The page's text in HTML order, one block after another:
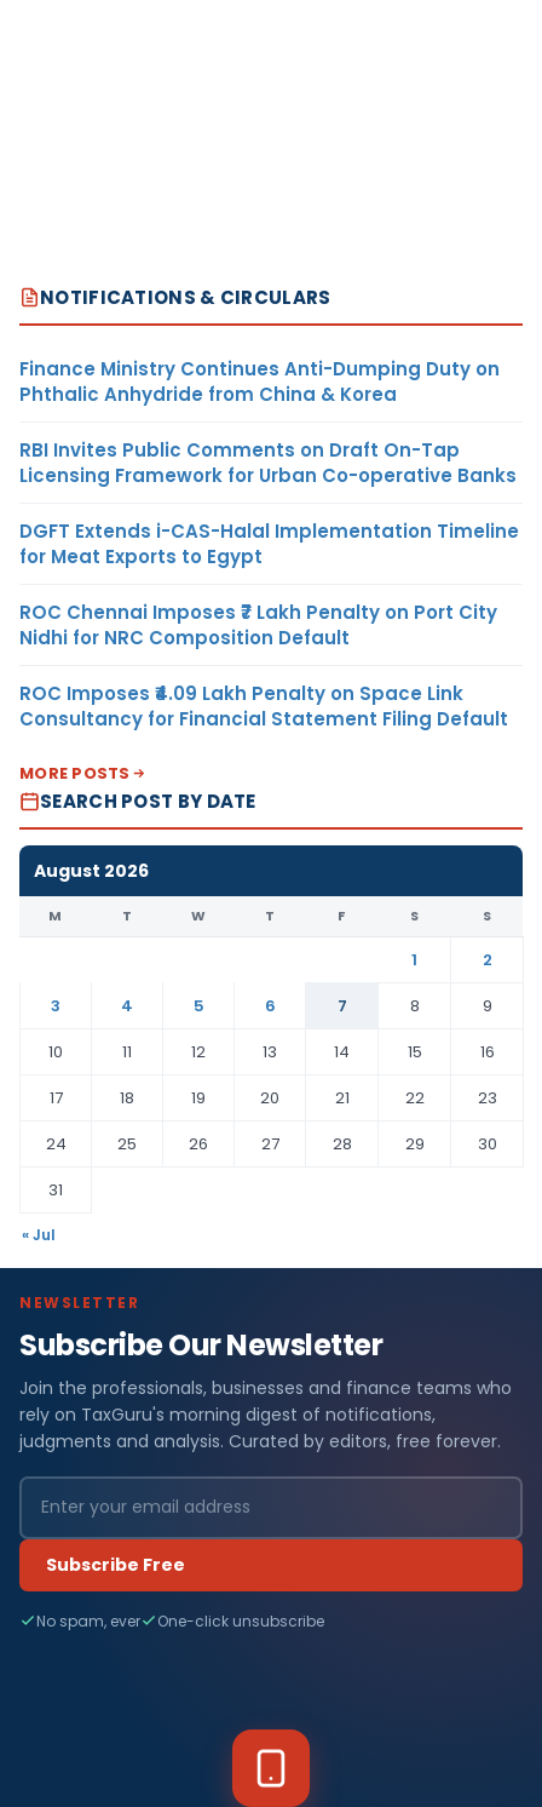
NOTIFICATIONS & CIRCULARS
Finance Ministry Continues Anti-Dumping Duty on
Phthalic Anhydride from China & Korea
RBI Invites Public Comments on Draft On-Tap
Licensing Framework for Urban Co-operative Banks
DGFT Extends i-CAS-Halal Implementation Timeline
for Meat Exports to Egypt
ROC Chennai Imposes ₹7 Lakh Penalty on Port City
Nidhi for NRC Composition Default
ROC Imposes ₹4.09 Lakh Penalty on Space Link
Consultancy for Financial Statement Filing Default
MORE POSTS
SEARCH POST BY DATE
August 2026
M T W T F S S
1
2
3
4 5 6 7 8
9
10
11 12 13 14 15
16
17
18 19 20 21 22
23
24
25 26 27 28 29
30
31
« Jul
NEWSLETTER
Subscribe Our Newsletter
Join the professionals, businesses and finance teams who
rely on TaxGuru's morning digest of notifications,
judgments and analysis. Curated by editors, free forever.
Subscribe Free
No spam, ever One-click unsubscribe